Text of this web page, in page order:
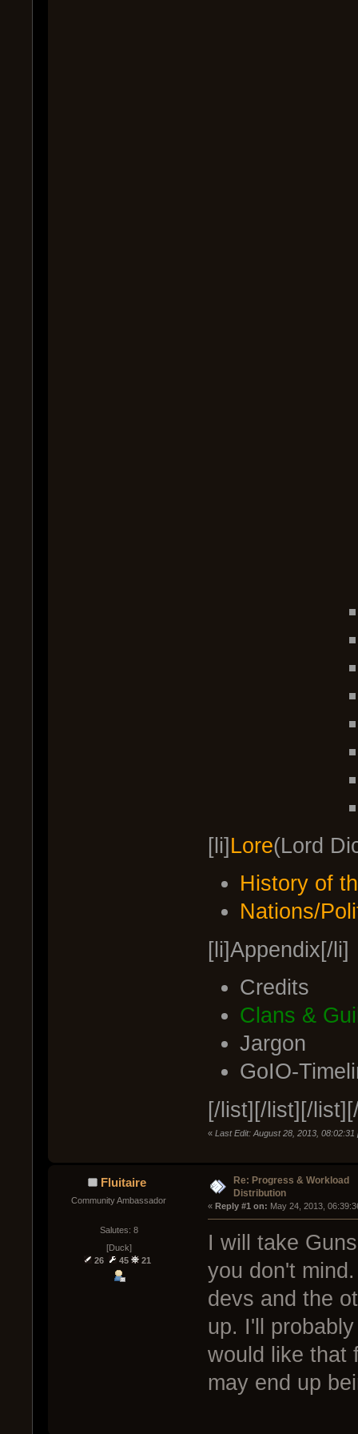
[li] Lore(Lord
History of
Nations/
[li]Appendix[/li]
Credits
Clans &
Jargon
GoIO-
[/list][/list][/
« Last Edit: August 28, 2013,
Fluitaire
Community Ambassador
Salutes: 8
[Duck]
26
45 21
Re: Progress & Workload
Distribution
« Reply #1 on: May 24, 2013,
I will take
you don't
devs and the
up. I'll
would like that
may end up